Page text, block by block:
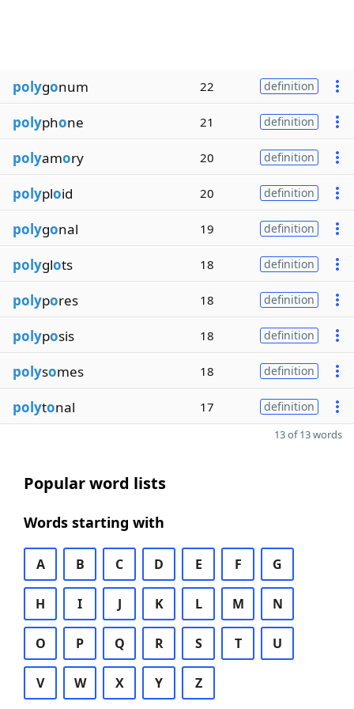
polygonum 22 definition
polyphone 21 definition
polyamory 20 definition
polyploid 20 definition
polygonal 19 definition
polyglots 18 definition
polypores 18 definition
polyposis 18 definition
polysomes 18 definition
polytonal 17 definition
13 of 13 words
Popular word lists
Words starting with
A B C D E F G
H I J K L M N
O P Q R S T U
V W X Y Z